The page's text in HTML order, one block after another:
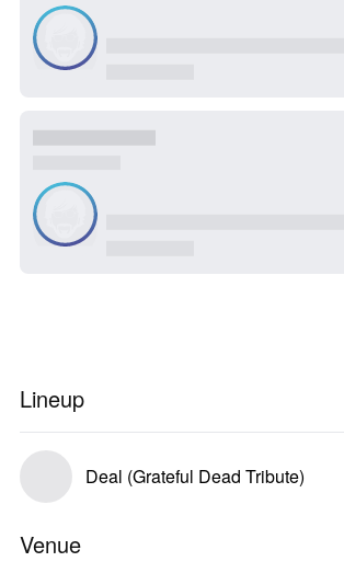
Lineup
Deal (Grateful Dead Tribute)
Venue